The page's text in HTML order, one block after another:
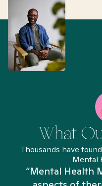
What
Thousands have
Mental
“Mental Health